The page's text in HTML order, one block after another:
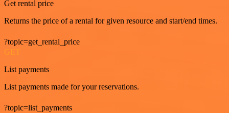
Get rental price
Returns the price of a rental for given resource and start/end times.
?topic=get_rental_price
GET
List payments
List payments made for your reservations.
?topic=list_payments